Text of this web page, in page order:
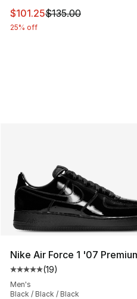
This item is on sale. Price
$101.25$135.00
25% off
Nike Air Force 1 '07
Average customer rating -
(19)
Men's
Black / Black / Black